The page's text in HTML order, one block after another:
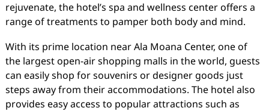
rejuvenate, the hotel’s spa and wellness center offers a
range of treatments to pamper both body and mind.
With its prime location near Ala Moana Center, one of
the largest open-air shopping malls in the world, guests
can easily shop for souvenirs or designer goods just
steps away from their accommodations. The hotel also
provides easy access to popular attractions such as